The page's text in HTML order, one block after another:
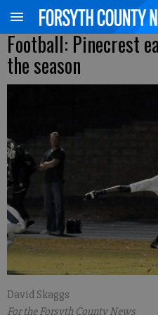
Football: Pinecrest
the season
David Skaggs
For the Forsyth County News